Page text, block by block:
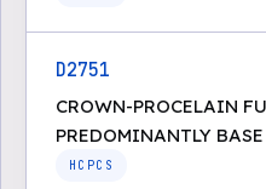
D2751
CROWN-PROCELAIN
PREDOMINANTLY
HCPCS